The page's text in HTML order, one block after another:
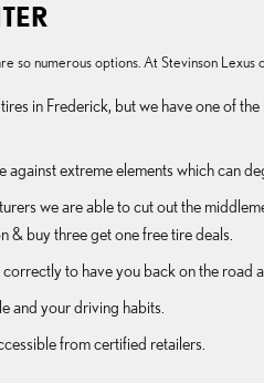
so numerous options. At Stevinson
in Frederick, but we have one
extreme elements which can
we are able to cut out the
& buy three get one free tire deals.
to have you back on the road
and your driving habits.
from certified retailers.